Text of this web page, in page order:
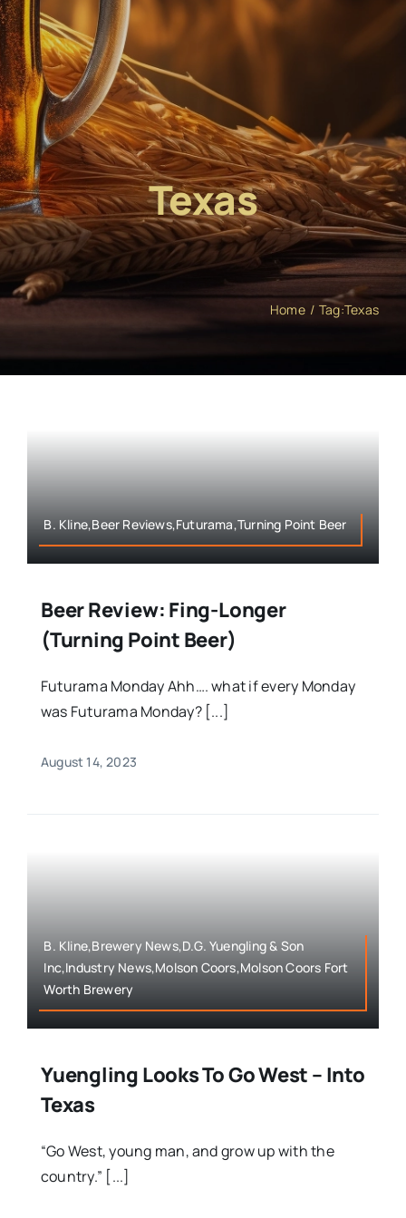
Texas
Home Tag:Texas
B. Kline,Beer Reviews,Futurama,Turning Point Beer
Beer Review: Fing-Longer
(Turning Point Beer)
Futurama Monday Ahh…. what if every Monday
was Futurama Monday? [...]
August 14, 2023
B. Kline,Brewery News,D.G. Yuengling & Son
Inc,Industry News,Molson Coors,Molson Coors Fort
Worth Brewery
Yuengling Looks To Go West – Into
Texas
“Go West, young man, and grow up with the
country.” [...]